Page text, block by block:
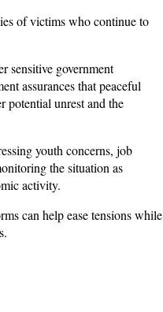
of victims who continue to
sensitive government
assurances that peaceful
potential unrest and the
youth concerns, job
the situation as
activity.
can help ease tensions while